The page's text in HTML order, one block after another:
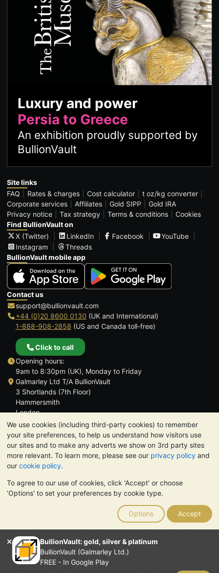
We use cookies (including third-party cookies) to remember
your site preferences, to help us understand how visitors use
our sites and to make any adverts we show on 3rd party sites
more relevant. To learn more, please see our privacy policy and
our cookie policy.
To agree to our use of cookies, click 'Accept' or choose
'Options' to set your preferences by cookie type.
Options Accept
BullionVault: gold, silver & platinum
BullionVault (Galmarley Ltd.)
FREE - In Google Play
Luxury and power
Persia to Greece
An exhibition proudly supported by
BullionVault
Site links
FAQ
Rates & charges Cost calculator
t oz/kg converter
Corporate services
Affiliates Gold SIPP
Gold IRA
Privacy notice
Tax strategy Terms & conditions
Cookies
Find BullionVault on
X (Twitter)
LinkedIn Facebook
YouTube
Instagram
Threads
BullionVault mobile app
Contact us
support@bullionvault.com
+44 (0)20 8600 0130 (UK and International)
1-888-908-2858 (US and Canada toll-free)
Click to call
Opening hours:
9am to 8:30pm (UK), Monday to Friday
Galmarley Ltd T/A BullionVault
3 Shortlands (7th Floor)
Hammersmith
London
W6 8DA
United Kingdom
TrustScore 4.6 | 3,389 reviews
PLEASE NOTE: The value of precious metals may fall as well as
rise. Historical trends do not guarantee future price moves.
Nothing on BullionVault's websites nor in any of its
communications constitutes investment advice. You should
consider seeking professional advice to determine if owning
bullion is right for you.
Galmarley Ltd, trading as BullionVault, registered in England and
Wales 4943684